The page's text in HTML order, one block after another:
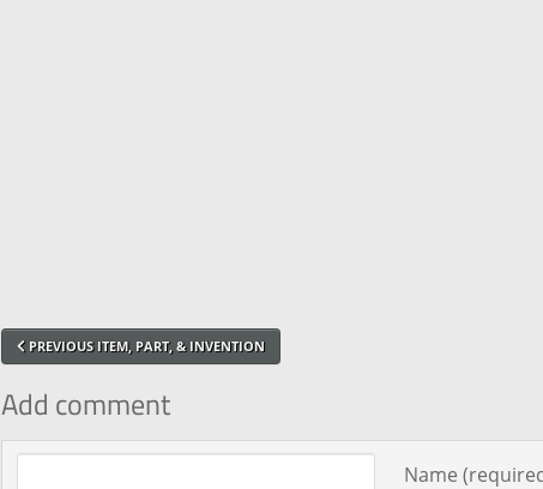
PREVIOUS ITEM, PART, & INVENTION
Add comment
Name
Comment text